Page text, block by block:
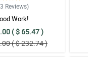
Reviews)
Work!
( $ 65.47 )
( $ 232.74 )